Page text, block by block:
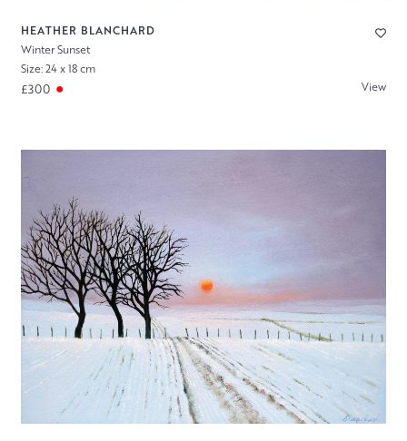
HEATHER BLANCHARD
Winter Sunset
Size: 24 x 18 cm
£300 View